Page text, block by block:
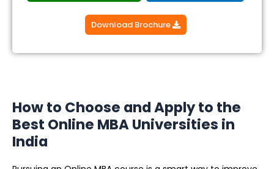
Download Brochure
How to Choose and Apply to the
Best Online MBA Universities in
India